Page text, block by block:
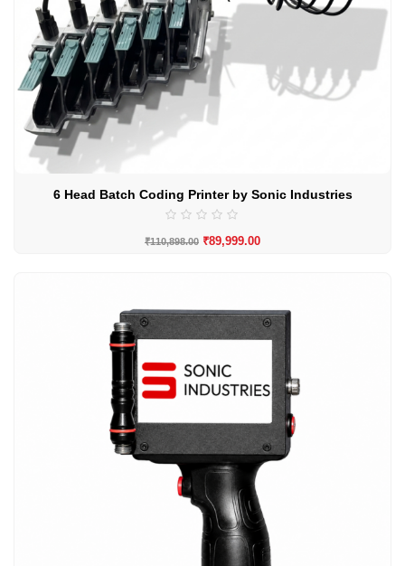
6 Head Batch Coding Printer by Sonic Industries
₹110,898.00 ₹89,999.00